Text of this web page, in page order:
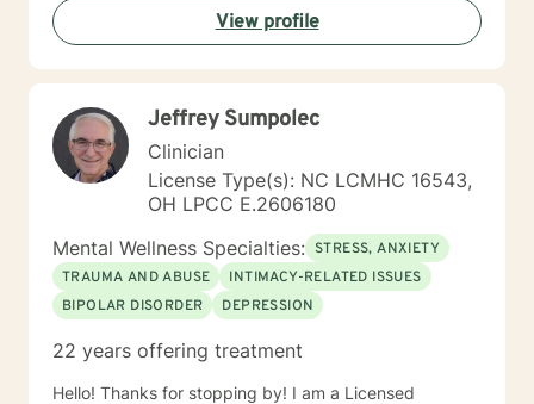
View profile
Jeffrey Sumpolec
Clinician
License Type(s): NC LCMHC 16543,
OH LPCC E.2606180
Mental Wellness Specialties: STRESS, ANXIETY
TRAUMA AND ABUSE
INTIMACY-RELATED ISSUES
BIPOLAR DISORDER
DEPRESSION
22 years offering treatment
Hello! Thanks for stopping by! I am a Licensed